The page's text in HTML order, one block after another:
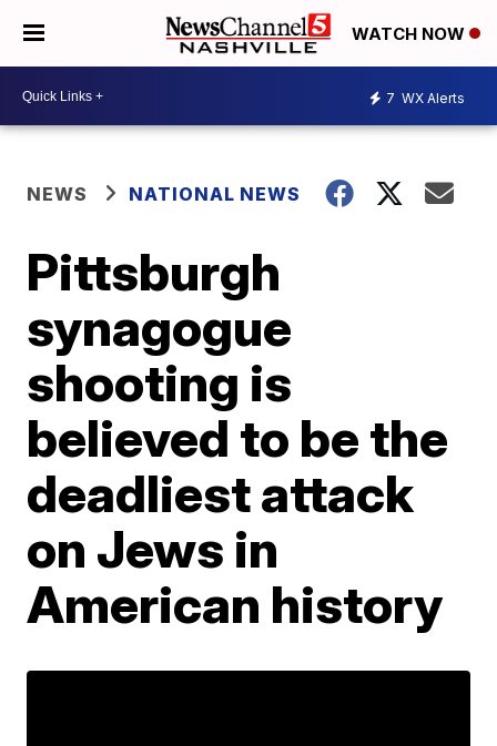
WATCH NOW
7 WX Alerts
NEWS NATIONAL NEWS
Pittsburgh
synagogue
shooting is
believed to be the
deadliest attack
on Jews in
American history